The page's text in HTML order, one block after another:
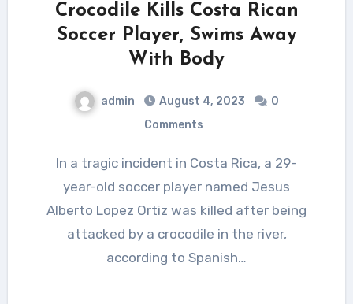
Crocodile Kills Costa Rican
Soccer Player, Swims Away
With Body
admin August 4, 2023
0
Comments
In a tragic incident in Costa Rica, a 29-
year-old soccer player named Jesus
Alberto Lopez Ortiz was killed after being
attacked by a crocodile in the river,
according to Spanish…